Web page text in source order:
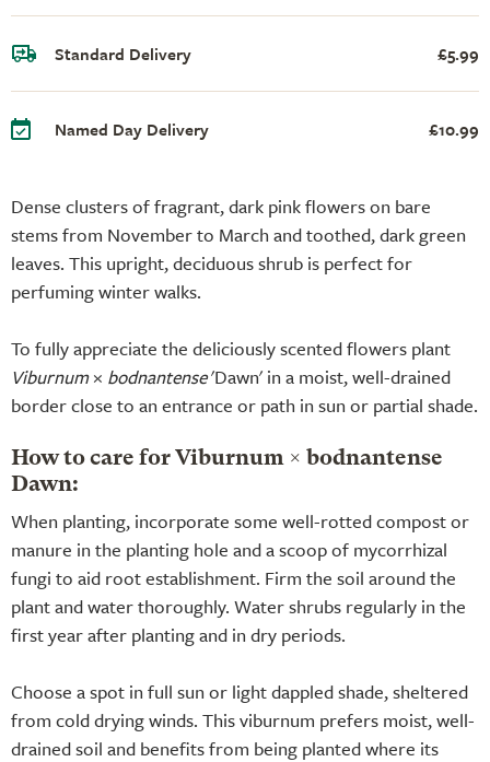
Dense clusters of fragrant, dark pink flowers on bare
stems from November to March and toothed, dark green
leaves. This upright, deciduous shrub is perfect for
perfuming winter walks.
To fully appreciate the deliciously scented flowers plant
Viburnum× bodnantense'Dawn' in a moist, well-drained
border close to an entrance or path in sun or partial shade.
How to care for Viburnum × bodnantense
Dawn:
When planting, incorporate some well-rotted compost or
manure in the planting hole and a scoop of mycorrhizal
fungi to aid root establishment. Firm the soil around the
plant and water thoroughly. Water shrubs regularly in the
first year after planting and in dry periods.
Choose a spot in full sun or light dappled shade, sheltered
from cold drying winds. This viburnum prefers moist, well-
drained soil and benefits from being planted where its
Standard Delivery £5.99
Named Day Delivery £10.99